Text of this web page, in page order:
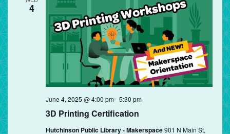
4
3D Printing Certification
June 4, 2025 @ 4:00 pm-5:30 pm
Hutchinson Public Library - Makerspace901 N Main St,